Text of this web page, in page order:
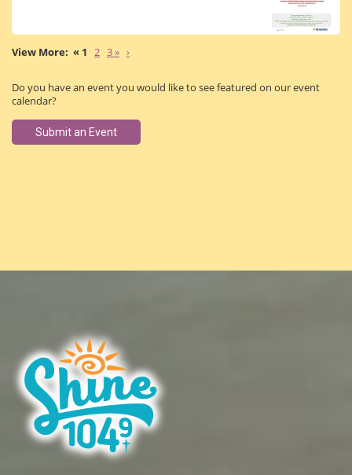
« 1 2 3 » ›
Do you have an event you would like to see featured on our event
calendar?
Submit an Event